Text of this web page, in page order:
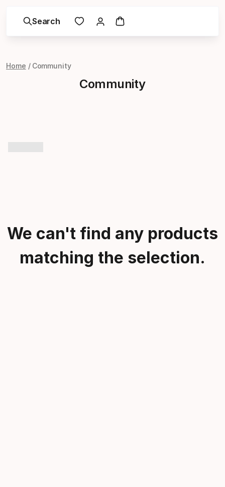
Search
Home Community
Community
We can't find any products
matching the selection.